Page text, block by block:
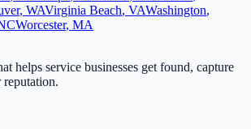
, WAVirginia Beach, VAWashington,
Worcester, MA
helps service businesses get found, capture
reputation.